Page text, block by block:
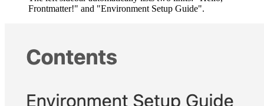
Frontmatter!" and "Environment Setup Guide".